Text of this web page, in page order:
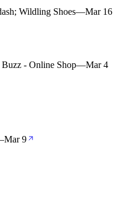
Wildling Shoes—Mar 16
- Online Shop—Mar 4
Mar 9